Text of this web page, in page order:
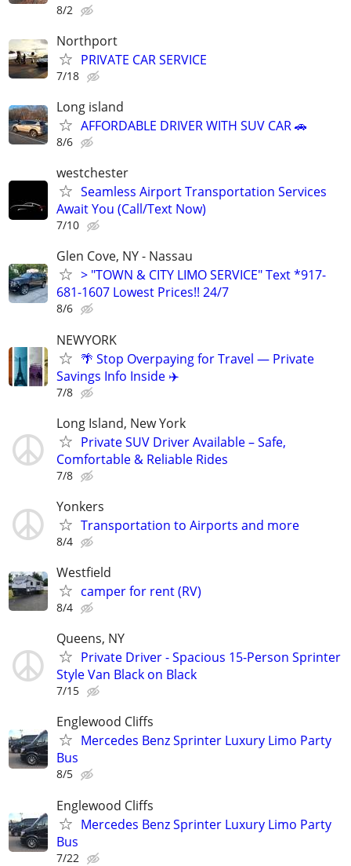
8/2
Northport
PRIVATE CAR SERVICE
7/18
Long island
AFFORDABLE DRIVER WITH SUV CAR 🚗
8/6
westchester
Seamless Airport Transportation Services
Await You (Call/Text Now)
7/10
Glen Cove, NY - Nassau
> "TOWN & CITY LIMO SERVICE" Text *917-
681-1607 Lowest Prices!! 24/7
8/6
NEWYORK
🌴 Stop Overpaying for Travel — Private
Savings Info Inside ✈️
7/8
Long Island, New York
Private SUV Driver Available – Safe,
Comfortable & Reliable Rides
7/8
Yonkers
Transportation to Airports and more
8/4
Westfield
camper for rent (RV)
8/4
Queens, NY
Private Driver - Spacious 15-Person Sprinter
Style Van Black on Black
7/15
Englewood Cliffs
Mercedes Benz Sprinter Luxury Limo Party
Bus
8/5
Englewood Cliffs
Mercedes Benz Sprinter Luxury Limo Party
Bus
7/22